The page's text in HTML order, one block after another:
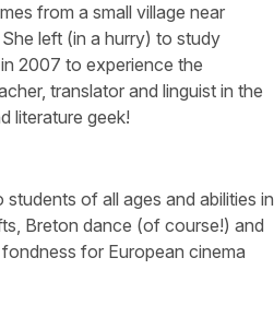
from a small village near
left (in a hurry) to study
2007 to experience the
translator and linguist in the
literature geek!
of all ages and abilities in
Breton dance (of course!) and
for European cinema